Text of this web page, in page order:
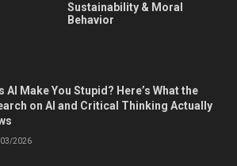
Sustainability & Moral
Behavior
AI Make You Stupid? Here’s What the
on AI and Critical Thinking Actually
2026